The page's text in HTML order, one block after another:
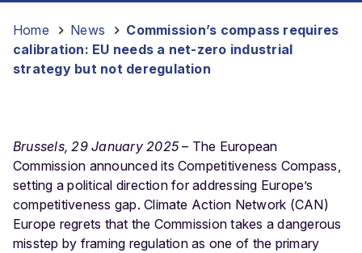
Home News
Commission’s compass requires
calibration: EU needs a net-zero industrial
strategy but not deregulation
Brussels, 29 January 2025– The European
Commission announced its Competitiveness Compass,
setting a political direction for addressing Europe’s
competitiveness gap. Climate Action Network (CAN)
Europe regrets that the Commission takes a dangerous
misstep by framing regulation as one of the primary